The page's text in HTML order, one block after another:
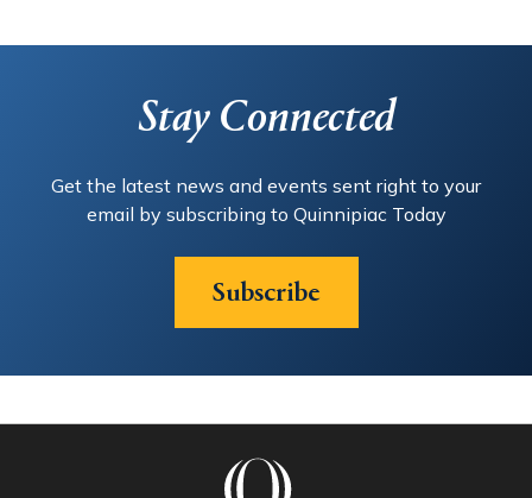
Stay Connected
Get the latest news and events sent right to your
email by subscribing to Quinnipiac Today
Subscribe